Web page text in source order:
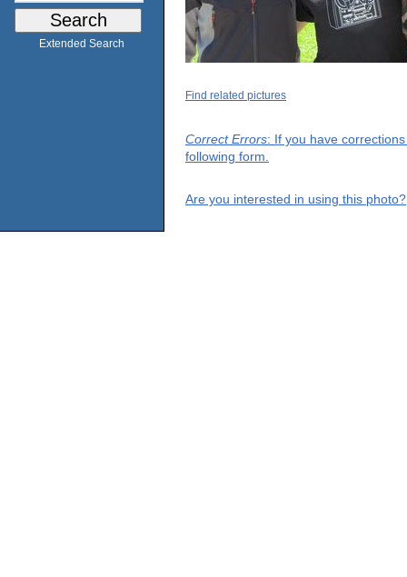
Extended Search
Find related pictures
Correct Errors: If you have
following form.
Are you interested in using this photo?